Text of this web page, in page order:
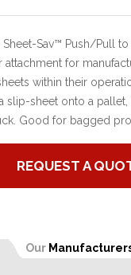
Sheet-Sav™ Push/Pull
attachment for
within their
slip-sheet onto a pallet,
Good for bagged
REQUEST A
Our